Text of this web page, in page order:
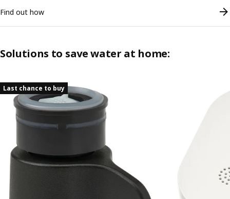
Find out how
Solutions to save water at home:
Skip listing
Last chance to buy